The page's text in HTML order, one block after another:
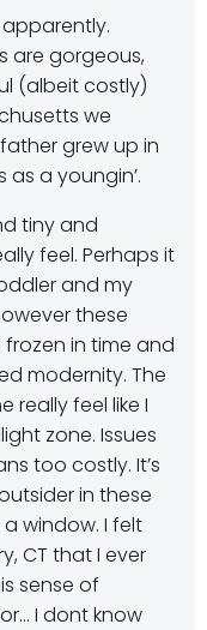
apparently.
are gorgeous,
(albeit costly)
we
grew up in
as a youngin’.
tiny and
feel. Perhaps it
and my
these
frozen in time and
modernity. The
really feel like I
zone. Issues
too costly. It’s
in these
a window. I felt
CT that I ever
sense of
I dont know